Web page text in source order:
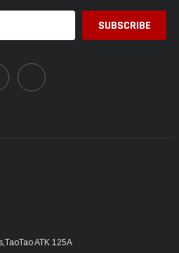
ATK 125A